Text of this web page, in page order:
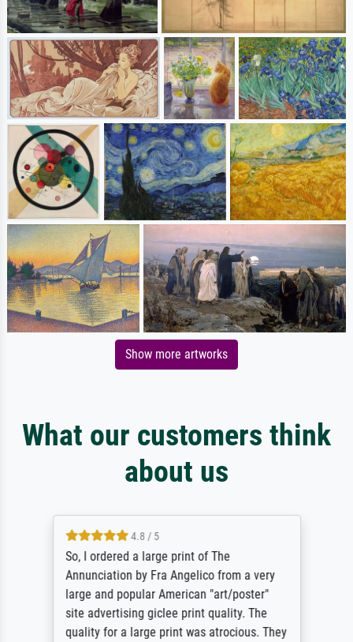
Show more artworks
What our customers think
about us
4.8 / 5
So, I ordered a large print of The
Annunciation by Fra Angelico from a very
large and popular American "art/poster"
site advertising giclee print quality. The
quality for a large print was atrocious. They